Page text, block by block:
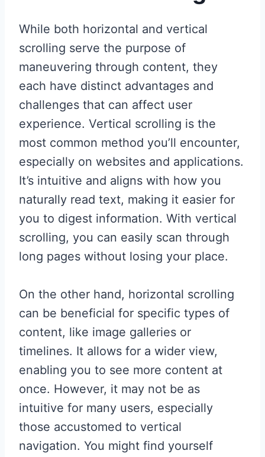
While both horizontal and vertical
scrolling serve the purpose of
maneuvering through content, they
each have distinct advantages and
challenges that can affect user
experience. Vertical scrolling is the
most common method you’ll encounter,
especially on websites and applications.
It’s intuitive and aligns with how you
naturally read text, making it easier for
you to digest information. With vertical
scrolling, you can easily scan through
long pages without losing your place.
On the other hand, horizontal scrolling
can be beneficial for specific types of
content, like image galleries or
timelines. It allows for a wider view,
enabling you to see more content at
once. However, it may not be as
intuitive for many users, especially
those accustomed to vertical
navigation. You might find yourself